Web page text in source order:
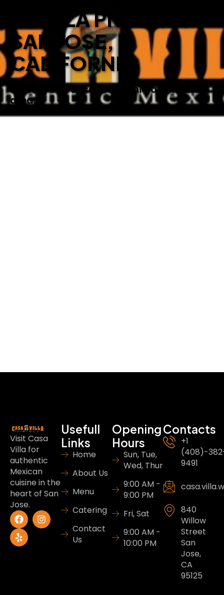
BEST LA PITUFA IN
SAN JOSE,
CALIFORNIA
Serving San Jose, California and nearby
areas.
Visit Casa
Villa for
authentic
Mexican
cuisine in the
heart of San
Jose.
Usefull
Links
Home
About Us
Menu
Catering
Contact
Us
Opening
Hours
Sun, Tue,
Wed, Thur
9:00 AM -
9:00 PM
Fri, Sat
9:00 AM -
10:00 PM
Contacts
+1
(408)-
9491
840
Willow
Street
San
Jose,
CA
95125